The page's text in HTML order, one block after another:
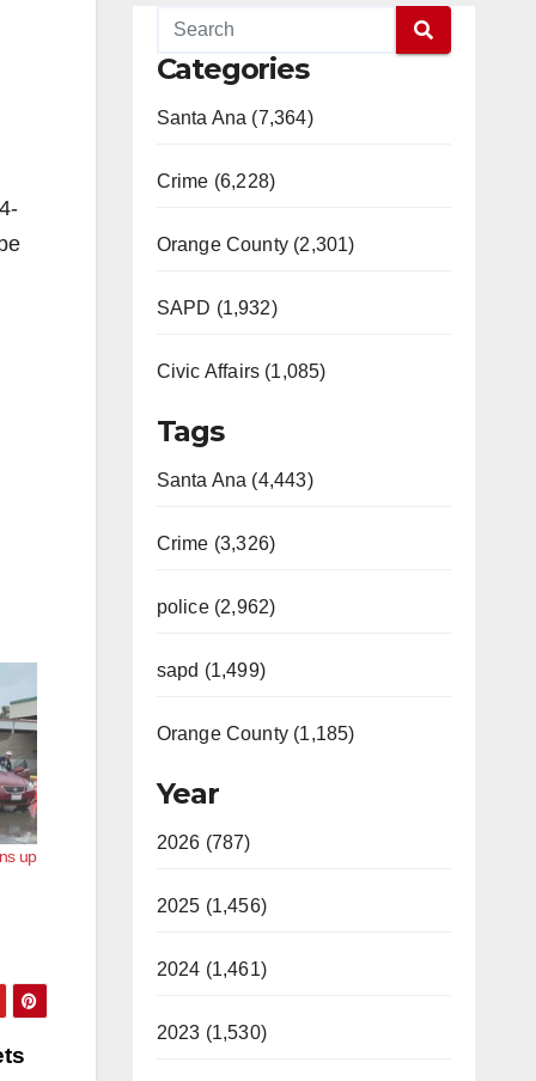
up
Categories
Santa Ana (7,364)
Crime (6,228)
Orange County (2,301)
SAPD (1,932)
Civic Affairs (1,085)
Tags
Santa Ana (4,443)
Crime (3,326)
police (2,962)
sapd (1,499)
Orange County (1,185)
Year
2026 (787)
2025 (1,456)
2024 (1,461)
2023 (1,530)